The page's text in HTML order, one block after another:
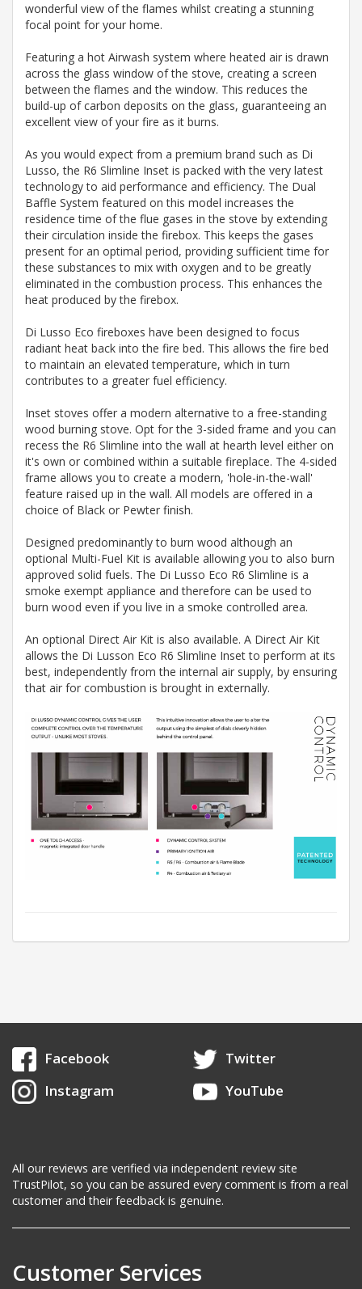
wonderful view of the flames whilst creating a stunning
focal point for your home.
Featuring a hot Airwash system where heated air is drawn
across the glass window of the stove, creating a screen
between the flames and the window. This reduces the
build-up of carbon deposits on the glass, guaranteeing an
excellent view of your fire as it burns.
As you would expect from a premium brand such as Di
Lusso, the R6 Slimline Inset is packed with the very latest
technology to aid performance and efficiency. The Dual
Baffle System featured on this model increases the
residence time of the flue gases in the stove by extending
their circulation inside the firebox. This keeps the gases
present for an optimal period, providing sufficient time for
these substances to mix with oxygen and to be greatly
eliminated in the combustion process. This enhances the
heat produced by the firebox.
Di Lusso Eco fireboxes have been designed to focus
radiant heat back into the fire bed. This allows the fire bed
to maintain an elevated temperature, which in turn
contributes to a greater fuel efficiency.
Inset stoves offer a modern alternative to a free-standing
wood burning stove. Opt for the 3-sided frame and you can
recess the R6 Slimline into the wall at hearth level either on
it's own or combined within a suitable fireplace. The 4-sided
frame allows you to create a modern, 'hole-in-the-wall'
feature raised up in the wall. All models are offered in a
choice of Black or Pewter finish.
Designed predominantly to burn wood although an
optional Multi-Fuel Kit is available allowing you to also burn
approved solid fuels. The Di Lusso Eco R6 Slimline is a
smoke exempt appliance and therefore can be used to
burn wood even if you live in a smoke controlled area.
An optional Direct Air Kit is also available. A Direct Air Kit
allows the Di Lusson Eco R6 Slimline Inset to perform at its
best, independently from the internal air supply, by ensuring
that air for combustion is brought in externally.
Facebook
Twitter
Instagram
YouTube
All our reviews are verified via independent review site
TrustPilot, so you can be assured every comment is from a real
customer and their feedback is genuine.
Customer Services